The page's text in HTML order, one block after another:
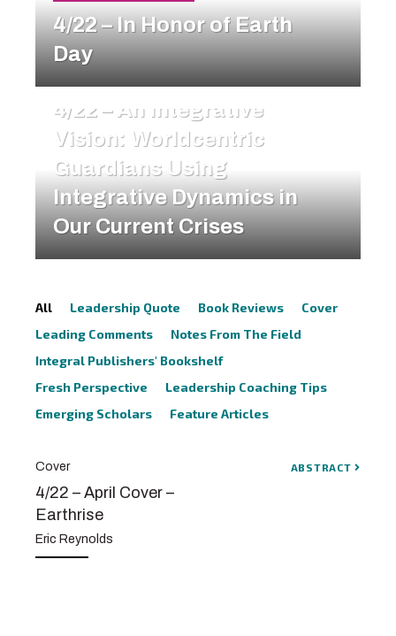
4/22 – In Honor of Earth
Day
4/22 – An Integrative
Vision: Worldcentric
Guardians Using
Integrative Dynamics in
Our Current Crises
All Leadership Quote Book Reviews
Cover
Leading Comments
Notes From The Field
Integral Publishers' Bookshelf
Fresh Perspective
Leadership Coaching Tips
Emerging Scholars
Feature Articles
Cover
4/22 – April Cover –
Earthrise
Eric Reynolds
ABSTRACT